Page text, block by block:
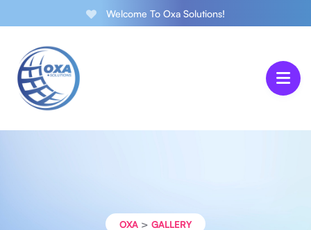
Welcome To Oxa Solutions!
OXA > GALLERY